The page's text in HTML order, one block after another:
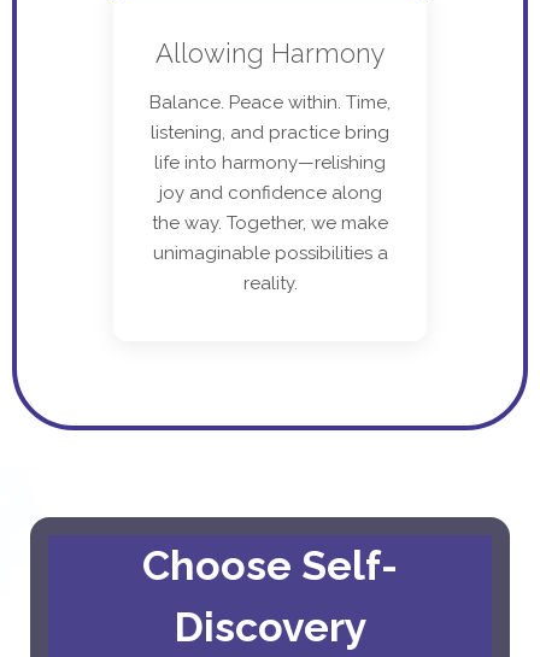
Allowing Harmony
Balance. Peace within. Time,
listening, and practice bring
life into harmony—relishing
joy and confidence along
the way. Together, we make
unimaginable possibilities a
reality.
Choose Self-
Discovery